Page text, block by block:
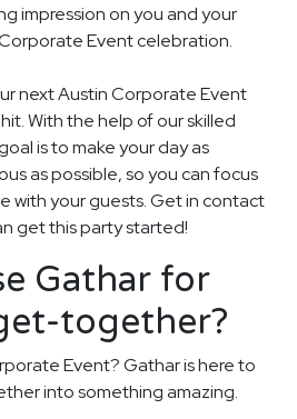
impression on you and your
Event celebration.
next Austin Corporate Event
With the help of our skilled
is to make your day as
as possible, so you can focus
with your guests. Get in contact
get this party started!
Gathar for
together?
Event? Gathar is here to
into something amazing.